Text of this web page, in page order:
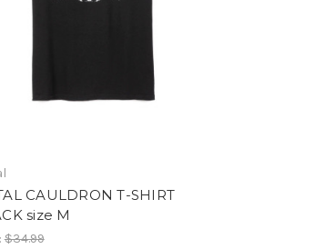
CAULDRON T-SHIRT
size M
$34.99